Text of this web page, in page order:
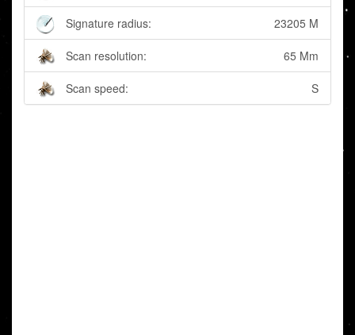
Signature radius: 23205 M
Scan resolution: 65 Mm
Scan speed: S